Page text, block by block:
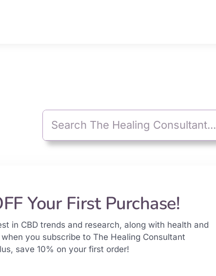
Your First Purchase!
in CBD trends and research, along with health and
you subscribe to The Healing Consultant
save 10% on your first order!